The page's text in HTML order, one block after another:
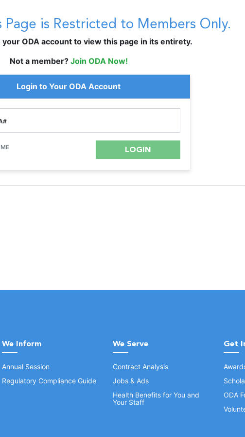
is Restricted to Members Only.
your ODA account to view this page in its entirety.
Not a member? Join ODA Now!
Login to Your ODA Account
We Inform
Annual Session
Regulatory Compliance Guide
We Serve
Contract Analysis
Jobs & Ads
Health Benefits for You and
Your Staff
Get
ODA